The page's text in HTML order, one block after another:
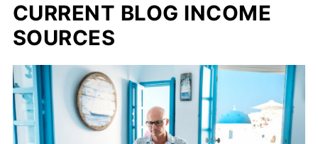
CURRENT BLOG INCOME
SOURCES